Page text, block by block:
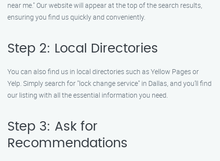
near me." Our website will appear at the top of the search results,
ensuring you find us quickly and conveniently.
Step 2: Local Directories
You can also find us in local directories such as Yellow Pages or
Yelp. Simply search for "lock change service" in Dallas, and you’ll find
our listing with all the essential information you need.
Step 3: Ask for
Recommendations